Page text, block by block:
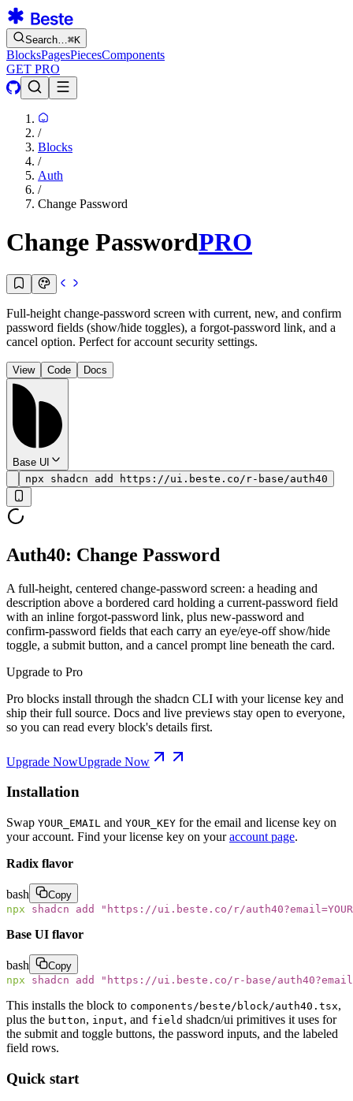
Search…⌘K
BlocksPagesPiecesComponents
GET PRO
/
Blocks
/
Auth
/
Change Password
Change PasswordPRO
Full-height change-password screen with current, new, and confirm
password fields (show/hide toggles), a forgot-password link, and a
cancel option. Perfect for account security settings.
View Code Docs
Base UI
npx shadcn add https://ui.beste.co/r-base/auth40
Auth40: Change Password
A full-height, centered change-password screen: a heading and
description above a bordered card holding a current-password field
with an inline forgot-password link, plus new-password and
confirm-password fields that each carry an eye/eye-off show/hide
toggle, a submit button, and a cancel prompt line beneath the card.
Upgrade to Pro
Pro blocks install through the shadcn CLI with your license key and
ship their full source. Docs and live previews stay open to everyone,
so you can read every block's details first.
Upgrade NowUpgrade Now
Installation
Swap YOUR_EMAIL and YOUR_KEY for the email and license key on
your account. Find your license key on youraccount page.
Radix flavor
bash
Copy
npx shadcn add " https://ui.beste.co/r/
Base UI flavor
bash
Copy
npx shadcn add " https://ui.beste.co/r-base/
This installs the block to components/beste/block/auth40.tsx,
plus the button, input, and field shadcn/ui primitives it uses for
the submit and toggle buttons, the password inputs, and the labeled
field rows.
Quick start